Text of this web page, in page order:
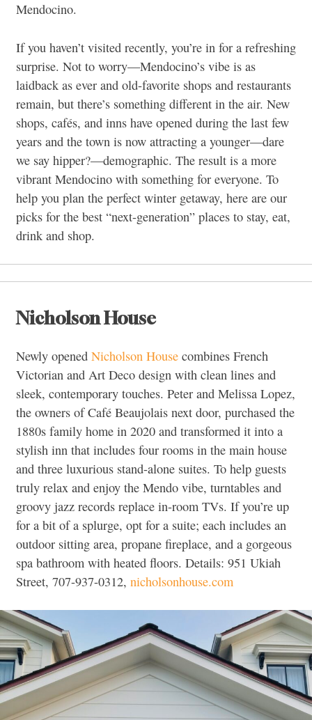
Mendocino.
If you haven’t visited recently, you’re in for a refreshing
surprise. Not to worry—Mendocino’s vibe is as
laidback as ever and old-favorite shops and restaurants
remain, but there’s something different in the air. New
shops, cafés, and inns have opened during the last few
years and the town is now attracting a younger—dare
we say hipper?—demographic. The result is a more
vibrant Mendocino with something for everyone. To
help you plan the perfect winter getaway, here are our
picks for the best “next-generation” places to stay, eat,
drink and shop.
Nicholson House
Newly opened Nicholson House combines French
Victorian and Art Deco design with clean lines and
sleek, contemporary touches. Peter and Melissa Lopez,
the owners of Café Beaujolais next door, purchased the
1880s family home in 2020 and transformed it into a
stylish inn that includes four rooms in the main house
and three luxurious stand-alone suites. To help guests
truly relax and enjoy the Mendo vibe, turntables and
groovy jazz records replace in-room TVs. If you’re up
for a bit of a splurge, opt for a suite; each includes an
outdoor sitting area, propane fireplace, and a gorgeous
spa bathroom with heated floors. Details: 951 Ukiah
Street, 707-937-0312, nicholsonhouse.com